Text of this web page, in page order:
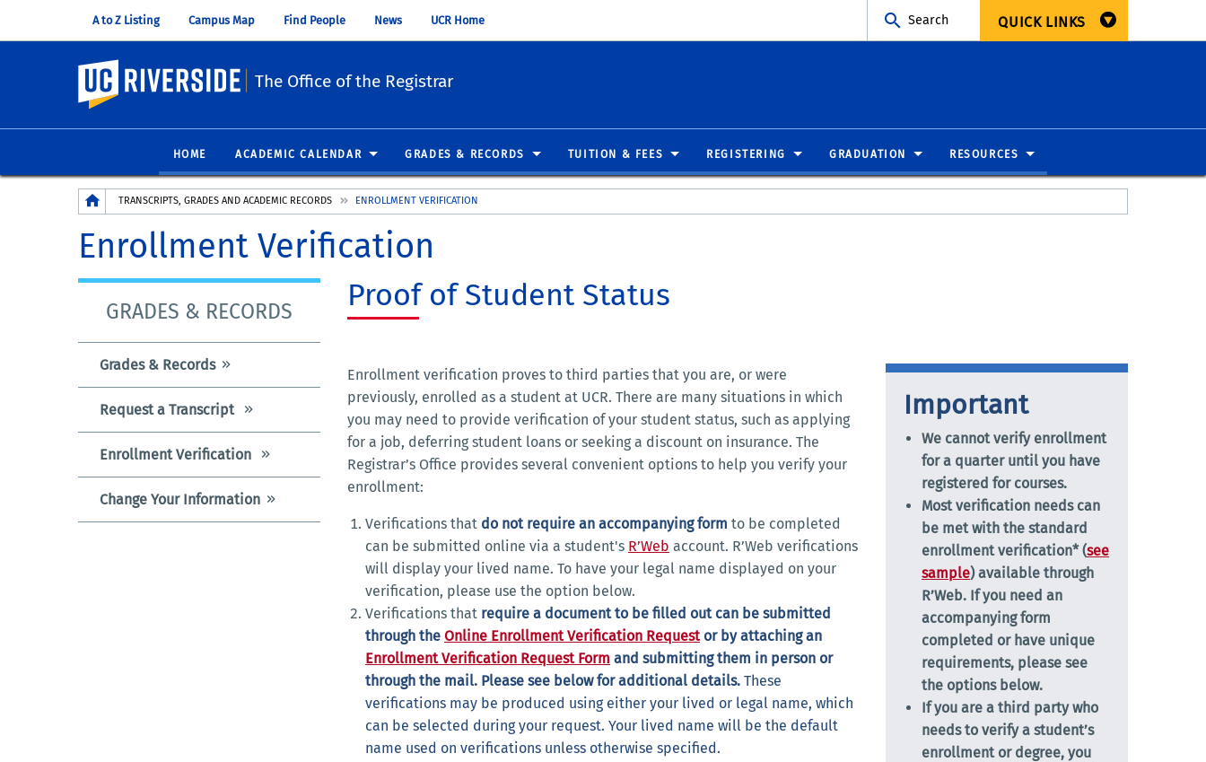
A to Z Listing Campus Map Find People News UCR Home Search QUICK LINKS
UC Riverside
The Office of the Registrar
HOME ACADEMIC CALENDAR GRADES & RECORDS TUITION & FEES REGISTERING GRADUATION RESOURCES
Breadcrumb
TRANSCRIPTS, GRADES AND ACADEMIC RECORDS ENROLLMENT VERIFICATION
Enrollment Verification
GRADES & RECORDS
Grades & Records
Request a Transcript
Enrollment Verification
Change Your Information
Proof of Student Status
Enrollment verification proves to third parties that you are, or were
previously, enrolled as a student at UCR. There are many situations in which
you may need to provide verification of your student status, such as applying
for a job, deferring student loans or seeking a discount on insurance. The
Registrar’s Office provides several convenient options to help you verify your
enrollment:
Verifications that do not require an accompanying form to be completed
can be submitted online via a student's R’Web account. R’Web verifications
will display your lived name. To have your legal name displayed on your
verification, please use the option below.
Verifications that require a documentto be filled out can be submitted
through the Online Enrollment Verification Requestor by attaching an
Enrollment Verification Request Form and submitting them in person or
through the mail. Please see below for additional details. These
verifications may be produced using either your lived or legal name, which
can be selected during your request. Your lived name will be the default
name used on verifications unless otherwise specified.
Important
We cannot verify enrollment
for a quarter until you have
registered for courses.
Most verification needs can
be met with the standard
enrollment verification* (see
sample) available through
R’Web. If you need an
accompanying form
completed or have unique
requirements, please see
the options below.
If you are a third party who
needs to verify a student’s
enrollment or degree, you